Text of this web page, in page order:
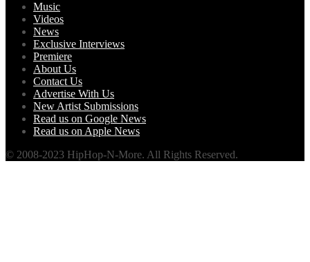
Music
Videos
News
Exclusive Interviews
Premiere
About Us
Contact Us
Advertise With Us
New Artist Submissions
Read us on Google News
Read us on Apple News
© 2008-2023 HipHop-N-More. All Rights Reserved.